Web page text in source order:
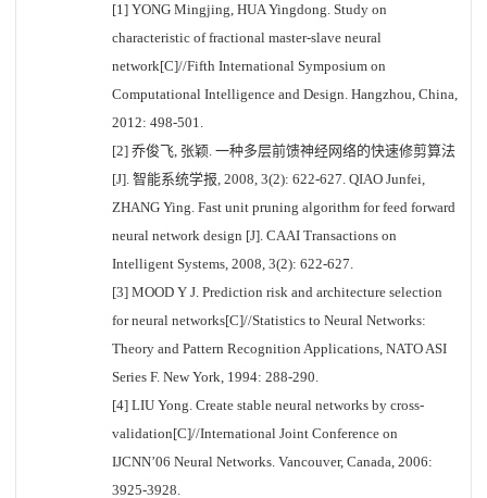
[1] YONG Mingjing, HUA Yingdong. Study on
characteristic of fractional master-slave neural
network[C]//Fifth International Symposium on
Computational Intelligence and Design. Hangzhou, China,
2012: 498-501.
[2] 乔俊飞, 张颖. 一种多层前馈神经网络的快速修剪算法
[J]. 智能系统学报, 2008, 3(2): 622-627. QIAO Junfei,
ZHANG Ying. Fast unit pruning algorithm for feed forward
neural network design [J]. CAAI Transactions on
Intelligent Systems, 2008, 3(2): 622-627.
[3] MOOD Y J. Prediction risk and architecture selection
for neural networks[C]//Statistics to Neural Networks:
Theory and Pattern Recognition Applications, NATO ASI
Series F. New York, 1994: 288-290.
[4] LIU Yong. Create stable neural networks by cross-
validation[C]//International Joint Conference on
IJCNN’06 Neural Networks. Vancouver, Canada, 2006:
3925-3928.